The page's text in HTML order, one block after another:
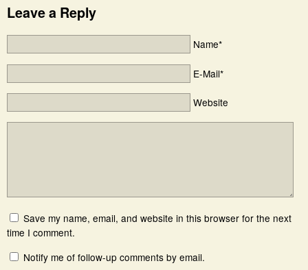
Leave a Reply
Name*
E-Mail*
Website
Save my name, email, and website in this browser for the next
time I comment.
Notify me of follow-up comments by email.